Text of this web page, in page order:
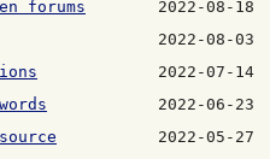
forums
2022-08-18
2022-08-03
2022-07-14
2022-06-23
2022-05-27